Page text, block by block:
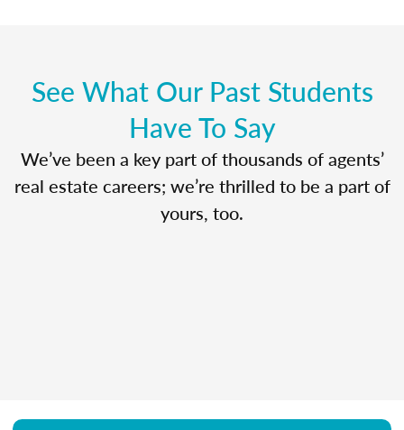
See What Our Past Students
Have To Say
We’ve been a key part of thousands of agents’
real estate careers; we’re thrilled to be a part of
yours, too.